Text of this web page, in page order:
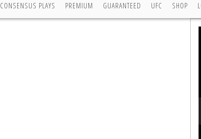
CONSENSUS PLAYS PREMIUM GUARANTEED UFC SHOP